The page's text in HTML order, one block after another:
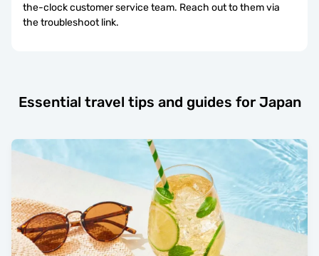
the-clock customer service team. Reach out to them via
the troubleshoot link.
Essential travel tips and guides for Japan